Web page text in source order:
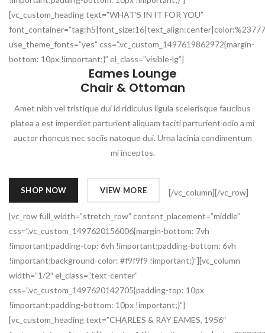
[vc_custom_heading text=”WHAT’S IN IT FOR YOU”
use_theme_fonts=”yes” css=”.vc_custom_1497619862972{margin-
bottom: 10px !important;}” el_class=”visible-lg”]
Eames Lounge
Chair & Ottoman
Amet nibh vel tristique dui id ridiculus ligula scelerisque faucibus
platea a est imperdiet parturient aliquam taciti parturient odio a mi
auctor rhoncus nec sociis natoque dui. Urna lacinia condimentum
mi inceptos.
SHOP NOW VIEW MORE [/vc_column][/vc_row]
[vc_row full_width=”stretch_row” content_placement=”middle”
css=”.vc_custom_1497620156006{margin-bottom: 7vh
!important;padding-top: 6vh !important;padding-bottom: 6vh
!important;background-color: #f9f9f9 !important;}”][vc_column
width=”1/2″ el_class=”text-center”
css=”.vc_custom_1497620142705{padding-top: 10px
!important;padding-bottom: 10px !important;}”]
[vc_custom_heading text=”CHARLES & RAY EAMES, 1956″